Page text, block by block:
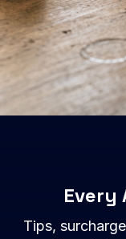
Every
Tips,